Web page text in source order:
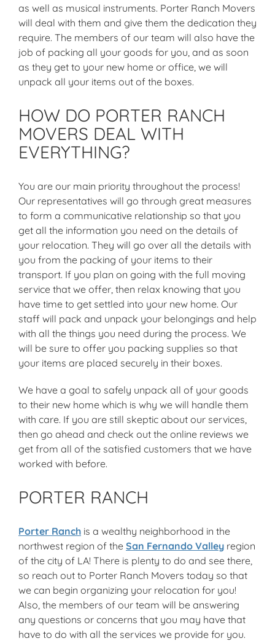
as well as musical instruments. Porter Ranch Movers
will deal with them and give them the dedication they
require. The members of our team will also have the
job of packing all your goods for you, and as soon
as they get to your new home or office, we will
unpack all your items out of the boxes.
HOW DO PORTER RANCH
MOVERS DEAL WITH
EVERYTHING?
You are our main priority throughout the process!
Our representatives will go through great measures
to form a communicative relationship so that you
get all the information you need on the details of
your relocation. They will go over all the details with
you from the packing of your items to their
transport. If you plan on going with the full moving
service that we offer, then relax knowing that you
have time to get settled into your new home. Our
staff will pack and unpack your belongings and help
with all the things you need during the process. We
will be sure to offer you packing supplies so that
your items are placed securely in their boxes.
We have a goal to safely unpack all of your goods
to their new home which is why we will handle them
with care. If you are still skeptic about our services,
then go ahead and check out the online reviews we
get from all of the satisfied customers that we have
worked with before.
PORTER RANCH
Porter Ranch is a wealthy neighborhood in the
northwest region of the San Fernando Valley region
of the city of LA! There is plenty to do and see there,
so reach out to Porter Ranch Movers today so that
we can begin organizing your relocation for you!
Also, the members of our team will be answering
any questions or concerns that you may have that
have to do with all the services we provide for you.